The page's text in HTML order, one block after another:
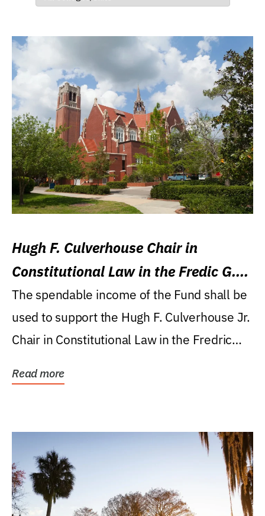
Hugh F. Culverhouse Chair in
Constitutional Law in the Fredic G.
Levin College of Law
The spendable income of the Fund shall be
used to support the Hugh F. Culverhouse Jr.
Chair in Constitutional Law in the Fredric
Read more